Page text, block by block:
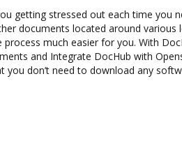
getting stressed out each time you
documents located around various
process much easier for you. With
and Integrate DocHub with
you don’t need to download any